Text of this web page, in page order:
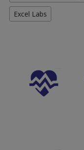
Excel Labs